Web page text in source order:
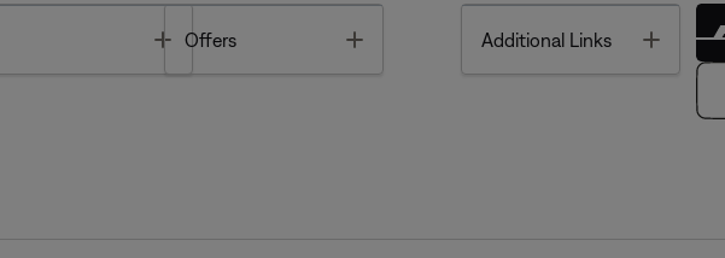
Toggle
Offers Additional Links Toggle